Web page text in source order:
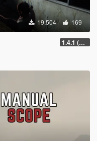
19,504 169
1.4.1 (Enhanced)